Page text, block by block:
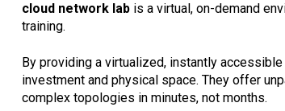
cloud network lab is a virtual, on-demand
training.
By providing a virtualized, instantly
investment and physical space. They offer
complex topologies in minutes, not months.